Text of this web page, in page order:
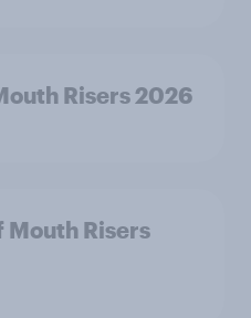
Risers 2026
Mouth Risers